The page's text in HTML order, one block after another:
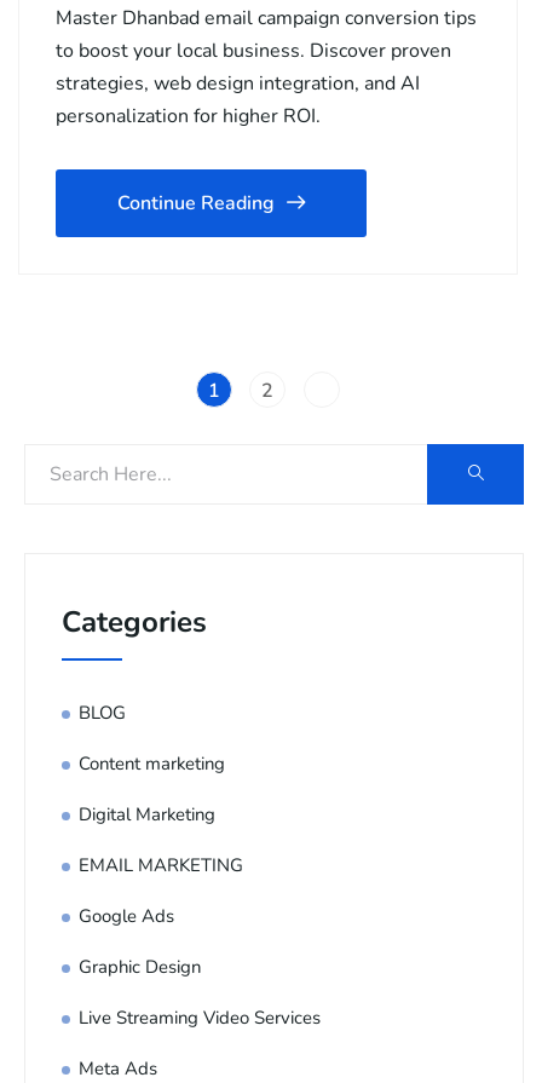
Master Dhanbad email campaign conversion tips
to boost your local business. Discover proven
strategies, web design integration, and AI
personalization for higher ROI.
Continue Reading
1 2
Categories
BLOG
Content marketing
Digital Marketing
EMAIL MARKETING
Google Ads
Graphic Design
Live Streaming Video Services
Meta Ads